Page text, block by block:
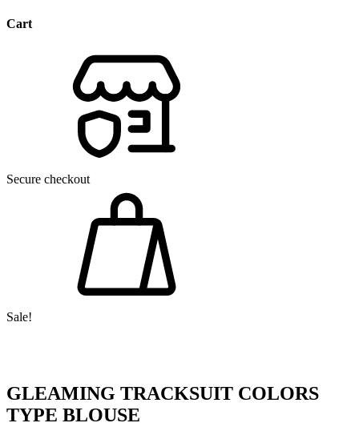
Cart
Secure checkout
Sale!
GLEAMING TRACKSUIT COLORS
TYPE BLOUSE